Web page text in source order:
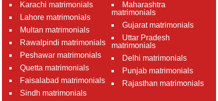
Karachi matrimonials
Lahore matrimonials
Multan matrimonials
Rawalpindi matrimonials
Peshawar matrimonials
Quetta matrimonials
Faisalabad matrimonials
Sindh matrimonials
Maharashtra
matrimonials
Gujarat matrimonials
Uttar Pradesh
matrimonials
Delhi matrimonials
Punjab matrimonials
Rajasthan matrimonials